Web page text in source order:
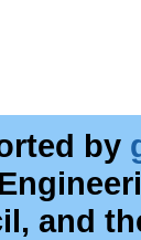
by
and